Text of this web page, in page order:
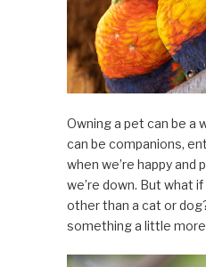
Owning a pet can be a
can be companions,
when we’re happy and
we’re down. But what
other than a cat or
something a little